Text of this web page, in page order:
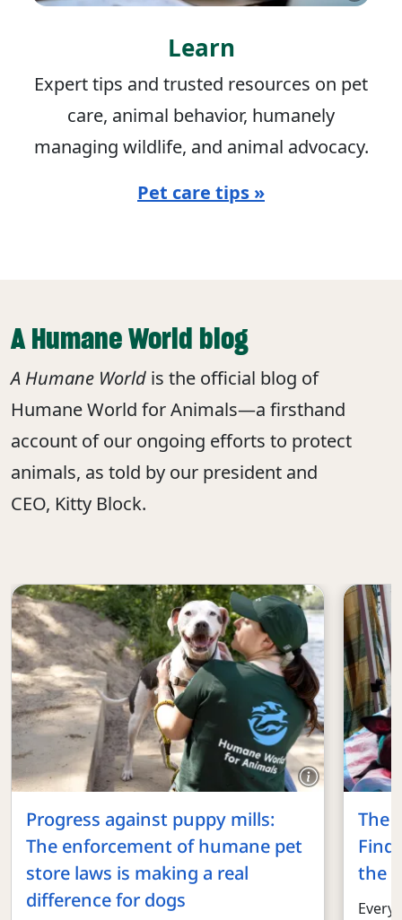
Learn
Expert tips and trusted resources on pet
care, animal behavior, humanely
managing wildlife, and animal advocacy.
Pet care tips »
A Humane World blog
A Humane World is the official blog of
Humane World for Animals—a firsthand
account of our ongoing efforts to protect
animals, as told by our president and
CEO, Kitty Block.
Progress against puppy mills:
The enforcement of humane pet
store laws is making a real
difference for dogs
The
the